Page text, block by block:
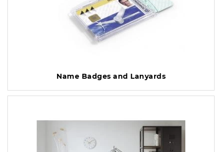
Name Badges and Lanyards